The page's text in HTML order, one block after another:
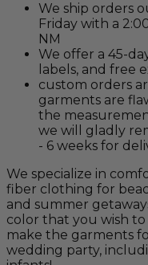
We ship orders
Friday with a
NM
We offer a 45-
labels, and free
custom orders
garments are
the
we will gladly
- 6 weeks for
We specialize in
fiber clothing for
and summer
color that you wish
make the garments
wedding party,